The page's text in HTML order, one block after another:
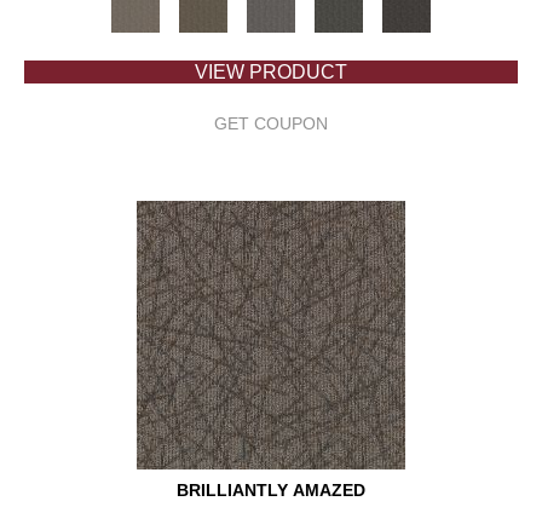
VIEW PRODUCT
GET COUPON
BRILLIANTLY AMAZED